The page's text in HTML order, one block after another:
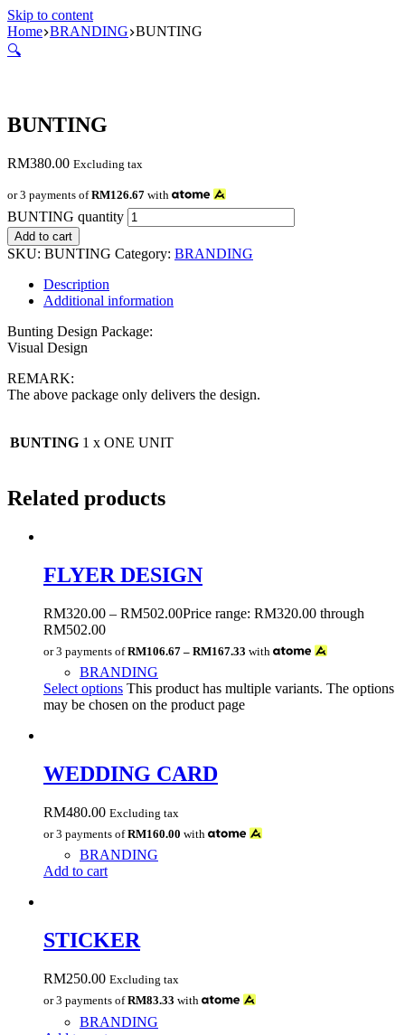
Skip to content
Home BRANDING BUNTING
🔍
BUNTING
RM380.00 Excluding tax
or 3 payments ofRM126.67 with
BUNTING quantity
Add to cart
SKU: BUNTING Category: BRANDING
Description
Additional information
Bunting Design Package:
Visual Design
REMARK:
The above package only delivers the design.
BUNTING 1 x ONE UNIT
Related products
FLYER DESIGN
RM320.00 – RM502.00Price range: RM320.00 through
RM502.00
or 3 payments ofRM106.67 – RM167.33 with
BRANDING
Select options This product has multiple variants. The options
may be chosen on the product page
WEDDING CARD
RM480.00 Excluding tax
or 3 payments ofRM160.00 with
BRANDING
Add to cart
STICKER
RM250.00 Excluding tax
or 3 payments ofRM83.33 with
BRANDING